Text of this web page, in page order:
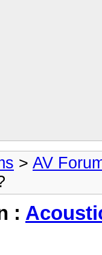
> AV
: